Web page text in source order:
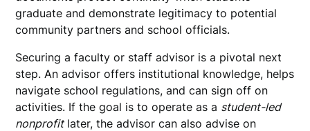
graduate and demonstrate legitimacy to potential
community partners and school officials.
Securing a faculty or staff advisor is a pivotal next
step. An advisor offers institutional knowledge, helps
navigate school regulations, and can sign off on
activities. If the goal is to operate as a student-led
nonprofitlater, the advisor can also advise on